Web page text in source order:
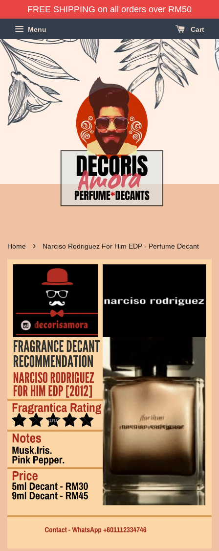
FREE SHIPPING on all orders over RM50
Menu Cart
Home › Narciso Rodriguez For Him EDP - Perfume Decant